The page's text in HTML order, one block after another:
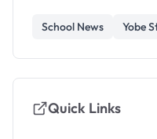
School News Yobe
Quick Links